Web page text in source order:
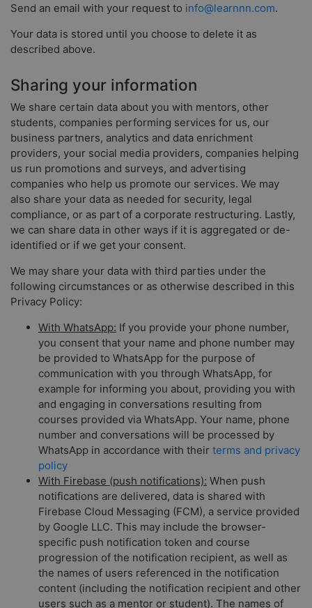
Send an email with your request to info@learnnn.com.
Your data is stored until you choose to delete it as
described above.
Sharing your information
We share certain data about you with mentors, other
students, companies performing services for us, our
business partners, analytics and data enrichment
providers, your social media providers, companies helping
us run promotions and surveys, and advertising
companies who help us promote our services. We may
also share your data as needed for security, legal
compliance, or as part of a corporate restructuring. Lastly,
we can share data in other ways if it is aggregated or de-
identified or if we get your consent.
We may share your data with third parties under the
following circumstances or as otherwise described in this
Privacy Policy:
With WhatsApp: If you provide your phone number,
you consent that your name and phone number may
be provided to WhatsApp for the purpose of
communication with you through WhatsApp, for
example for informing you about, providing you with
and engaging in conversations resulting from
courses provided via WhatsApp. Your name, phone
number and conversations will be processed by
WhatsApp in accordance with their terms and privacy
policy
With Firebase (push notifications): When push
notifications are delivered, data is shared with
Firebase Cloud Messaging (FCM), a service provided
by Google LLC. This may include the browser-
specific push notification token and course
progression of the notification recipient, as well as
the names of users referenced in the notification
content (including the notification recipient and other
users such as a mentor or student). The names of